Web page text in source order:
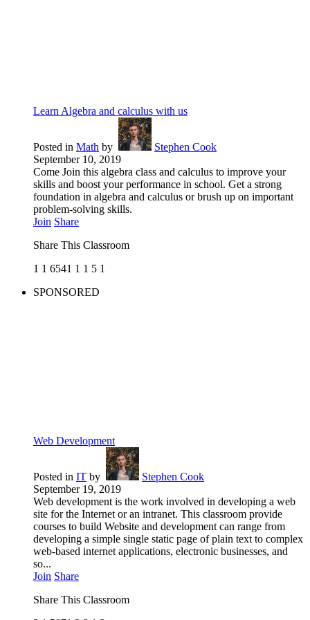
Learn Algebra and calculus with us
Posted in Math by
Stephen Cook
September 10, 2019
Come Join this algebra class and calculus to improve your
skills and boost your performance in school. Get a strong
foundation in algebra and calculus or brush up on important
problem-solving skills.
Join Share
Share This Classroom
1 1 6541 1 1 5 1
SPONSORED
Web Development
Posted in IT by
Stephen Cook
September 19, 2019
Web development is the work involved in developing a web
site for the Internet or an intranet. This classroom provide
courses to build Website and development can range from
developing a simple single static page of plain text to complex
web-based internet applications, electronic businesses, and
so...
Join Share
Share This Classroom